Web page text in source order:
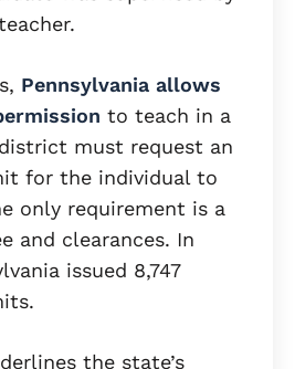
Pennsylvania allows
to teach in a
must request an
for the individual to
only requirement is a
and clearances. In
issued 8,747
the state’s